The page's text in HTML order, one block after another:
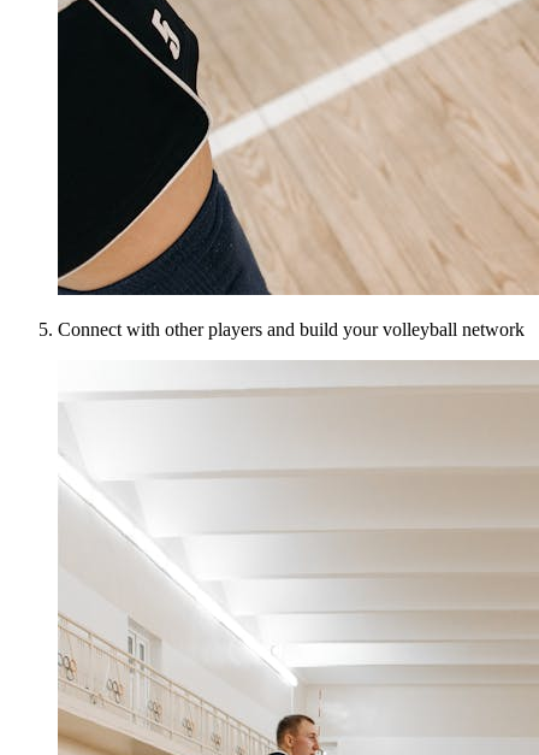
Connect with other players and build your volleyball network